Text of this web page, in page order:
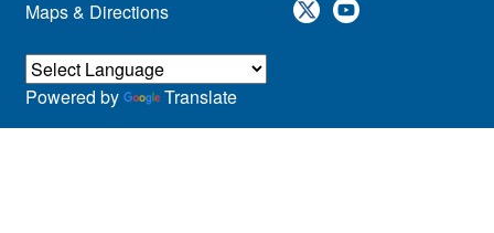
Maps & Directions
Powered by Translate